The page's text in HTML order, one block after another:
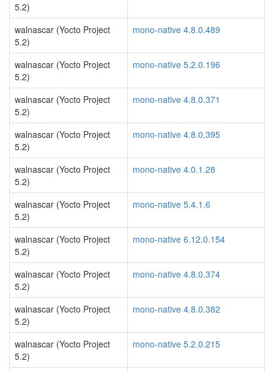
5.2)
walnascar (Yocto Project
5.2)
mono-native 4.8.0.489
walnascar (Yocto Project
5.2)
mono-native 5.2.0.196
walnascar (Yocto Project
5.2)
mono-native 4.8.0.371
walnascar (Yocto Project
5.2)
mono-native 4.8.0.395
walnascar (Yocto Project
5.2)
mono-native 4.0.1.28
walnascar (Yocto Project
5.2)
mono-native 5.4.1.6
walnascar (Yocto Project
5.2)
mono-native 6.12.0.154
walnascar (Yocto Project
5.2)
mono-native 4.8.0.374
walnascar (Yocto Project
5.2)
mono-native 4.8.0.382
walnascar (Yocto Project
5.2)
mono-native 5.2.0.215